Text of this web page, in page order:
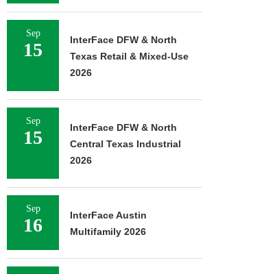
Sep
15
InterFace DFW & North
Texas Retail & Mixed-Use
2026
Sep
15
InterFace DFW & North
Central Texas Industrial
2026
Sep
16
InterFace Austin
Multifamily 2026